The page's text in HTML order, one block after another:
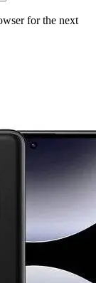
for the next